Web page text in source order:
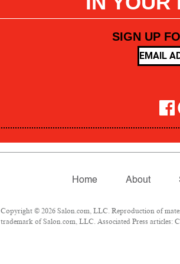
SIGN UP
Home About
Copyright © 2026 Salon.com, LLC. Reproduction of
trademark of Salon.com, LLC. Associated Press articles: